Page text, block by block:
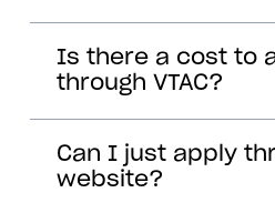
Is there a cost to
through VTAC?
Can I just apply
website?